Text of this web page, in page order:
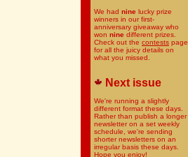
We had nine lucky prize
winners in our first-
anniversary giveaway who
won nine different prizes.
Check out the contests page
for all the juicy details on
what you missed.
Next issue
We're running a slightly
different format these days.
Rather than publish a longer
newsletter on a set weekly
schedule, we're sending
shorter newsletters on an
irregular basis these days.
Hope you enjoy!